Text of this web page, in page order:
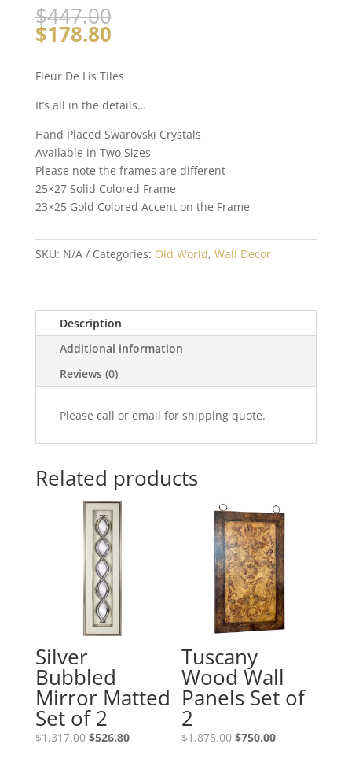
$447.00
$178.80
Fleur De Lis Tiles
It’s all in the details…
Hand Placed Swarovski Crystals
Available in Two Sizes
Please note the frames are different
25×27 Solid Colored Frame
23×25 Gold Colored Accent on the Frame
SKU: N/A Categories: Old World, Wall Decor
Description
Additional information
Reviews (0)
Please call or email for shipping quote.
Related products
Silver
Bubbled
Mirror Matted
Set of 2
$1,317.00 $526.80
Tuscany
Wood Wall
Panels Set of
2
$1,875.00 $750.00